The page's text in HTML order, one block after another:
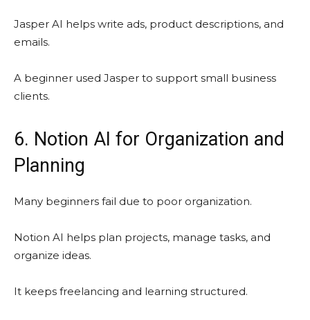
Jasper AI helps write ads, product descriptions, and
emails.
A beginner used Jasper to support small business
clients.
6. Notion AI for Organization and
Planning
Many beginners fail due to poor organization.
Notion AI helps plan projects, manage tasks, and
organize ideas.
It keeps freelancing and learning structured.